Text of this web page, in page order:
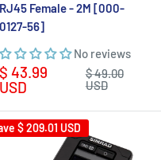
RJ45 Female - 2M [000-
0127-56]
No reviews
Sale
price
$ 43.99
USD
Regular
price
$ 49.00
USD
$ 209.01 USD